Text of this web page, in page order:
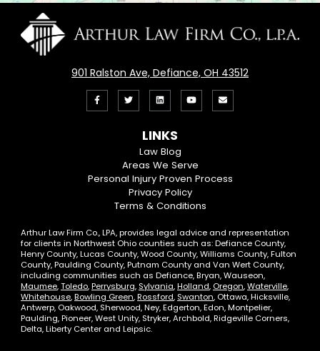
901 Ralston Ave, Defiance, OH 43512
Facebook
Follow
On
Twitter
View
LinkedIn
Profile
View
LINKS
Law Blog
Areas We Serve
Personal Injury Proven Process
Privacy Policy
Terms & Conditions
Arthur Law Firm Co., LPA, provides legal advice and representation
for clients in Northwest Ohio counties such as: Defiance County,
Henry County, Lucas County, Wood County, Williams County, Fulton
County, Paulding County, Putnam County and Van Wert County,
including communities such as Defiance, Bryan, Wauseon,
Maumee,Toledo,Perrysburg, Sylvania,Holland, Oregon,Waterville,
Whitehouse,Bowling Green,Rossford, Swanton, Ottawa, Hicksville,
Antwerp, Oakwood, Sherwood, Ney, Edgerton, Edon, Montpelier,
Paulding, Pioneer, West Unity, Stryker, Archbold, Ridgeville Corners,
Delta, Liberty Center and Leipsic.